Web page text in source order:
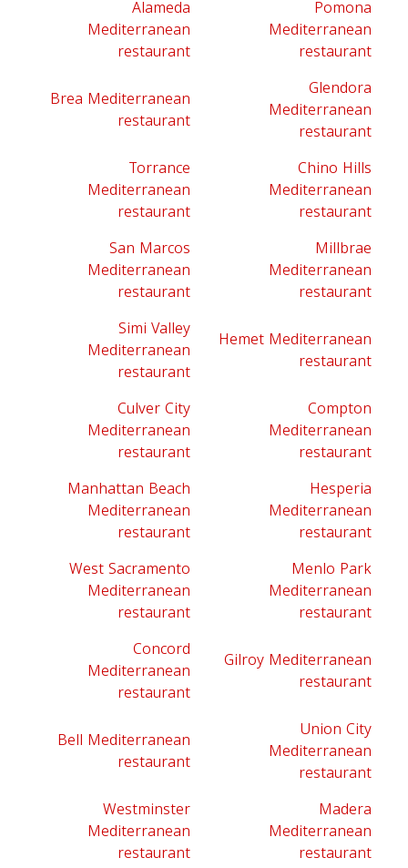
Alameda
Mediterranean
restaurant
Pomona
Mediterranean
restaurant
Brea Mediterranean
restaurant
Glendora
Mediterranean
restaurant
Torrance
Mediterranean
restaurant
Chino Hills
Mediterranean
restaurant
San Marcos
Mediterranean
restaurant
Millbrae
Mediterranean
restaurant
Simi Valley
Mediterranean
restaurant
Hemet Mediterranean
restaurant
Culver City
Mediterranean
restaurant
Compton
Mediterranean
restaurant
Manhattan Beach
Mediterranean
restaurant
Hesperia
Mediterranean
restaurant
West Sacramento
Mediterranean
restaurant
Menlo Park
Mediterranean
restaurant
Concord
Mediterranean
restaurant
Gilroy Mediterranean
restaurant
Bell Mediterranean
restaurant
Union City
Mediterranean
restaurant
Westminster
Mediterranean
restaurant
Madera
Mediterranean
restaurant